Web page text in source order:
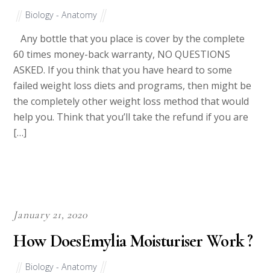
Biology - Anatomy
Any bottle that you place is cover by the complete
60 times money-back warranty, NO QUESTIONS
ASKED. If you think that you have heard to some
failed weight loss diets and programs, then might be
the completely other weight loss method that would
help you. Think that you’ll take the refund if you are
[…]
January 21, 2020
How DoesEmylia Moisturiser Work ?
Biology - Anatomy